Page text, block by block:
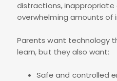
distractions,
overwhelming amounts of
Parents want technology
learn, but they also want:
Safe and controlled